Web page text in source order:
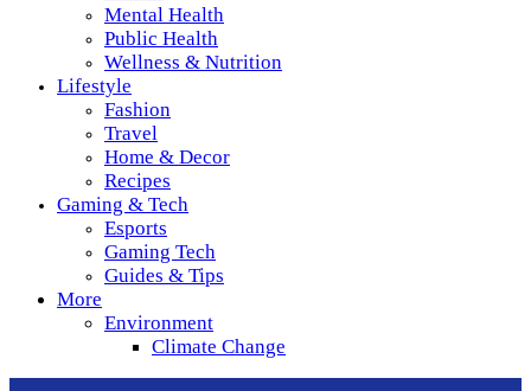
Mental Health
Public Health
Wellness & Nutrition
Lifestyle
Fashion
Travel
Home & Decor
Recipes
Gaming & Tech
Esports
Gaming Tech
Guides & Tips
More
Environment
Climate Change